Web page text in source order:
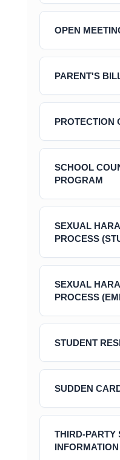
OPEN
PARENT'S
PROTECTION
SCHOOL
PROGRAM
SEXUAL
PROCESS
SEXUAL
PROCESS
STUDENT
SUDDEN
THIRD-PARTY
INFORMATION